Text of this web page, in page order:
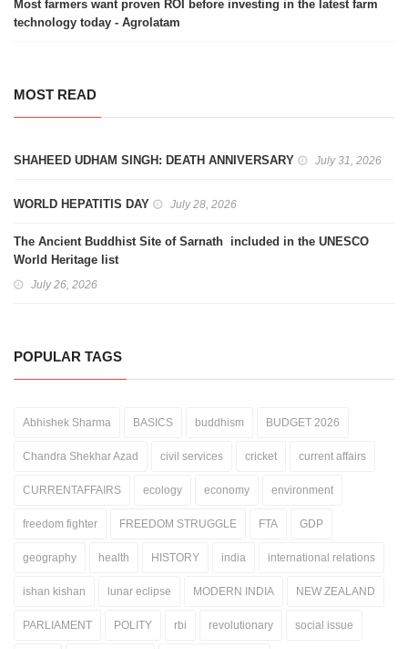
Most farmers want proven ROI before investing in the latest farm
technology today - Agrolatam
MOST READ
SHAHEED UDHAM SINGH: DEATH ANNIVERSARY July 31, 2026
WORLD HEPATITIS DAY July 28, 2026
The Ancient Buddhist Site of Sarnath included in the UNESCO
World Heritage list
July 26, 2026
POPULAR TAGS
Abhishek Sharma BASICS buddhism BUDGET 2026
Chandra Shekhar Azad civil services cricket current affairs
CURRENTAFFAIRS ecology economy environment
freedom fighter FREEDOM STRUGGLE FTA GDP
geography health HISTORY india international relations
ishan kishan lunar eclipse MODERN INDIA NEW ZEALAND
PARLIAMENT POLITY rbi revolutionary social issue